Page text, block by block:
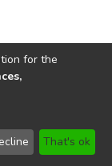
Send
Feedback
for the
That's ok